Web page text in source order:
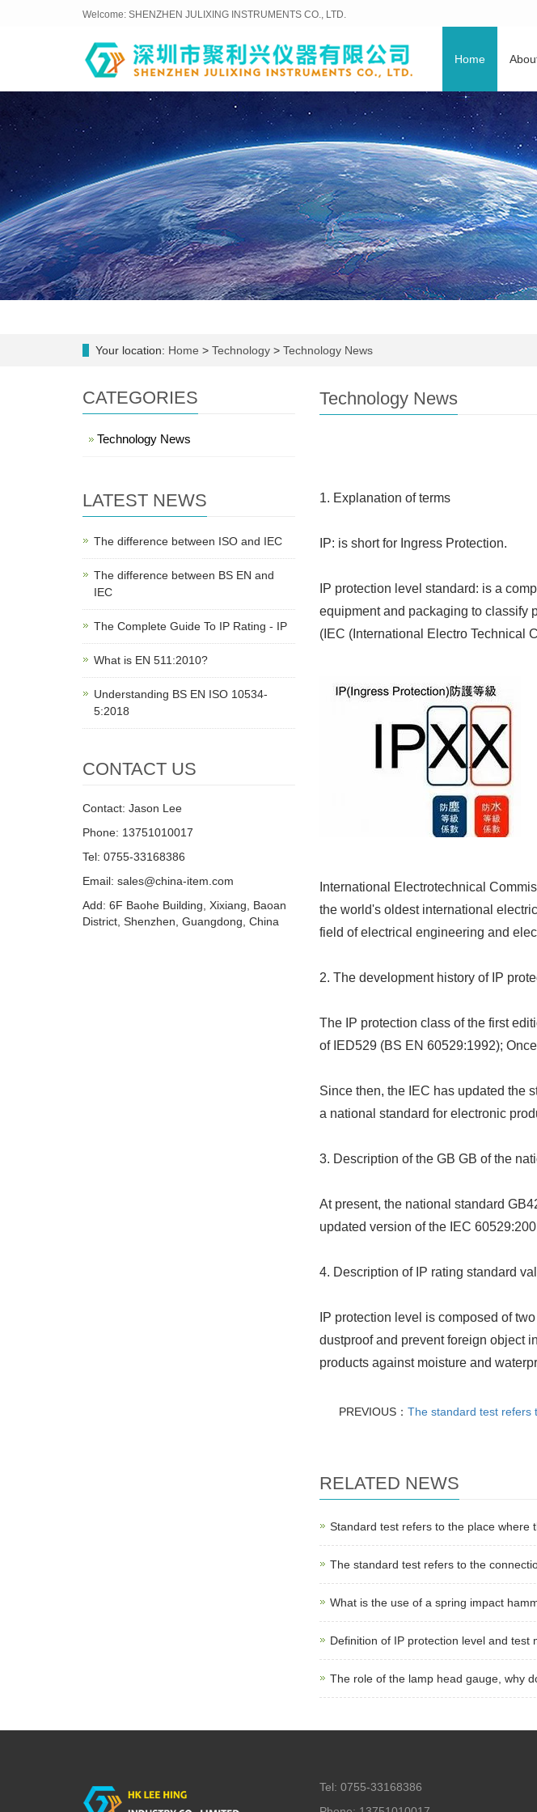
Welcome: SHENZHEN JULIXING INSTRUMENTS CO., LTD.
Home
Your location: Home > Technology > Technology News
Technology News
1. Explanation of terms
IP: is short for Ingress Protection.
IP protection level standard: is a
equipment and packaging to classify
(IEC (International Electro Technical
International Electrotechnical
the world's oldest international
field of electrical engineering and
2. The development history of IP
The IP protection class of the first
of IED529 (BS EN 60529:1992);
Since then, the IEC has updated the
a national standard for electronic
3. Description of the GB GB of the
At present, the national standard
updated version of the IEC
4. Description of IP rating standard
IP protection level is composed of
dustproof and prevent foreign object
products against moisture and
PREVIOUS： The standard test refers
RELATED NEWS
Standard test refers to the place where
The standard test refers to the
What is the use of a spring impact
Definition of IP protection level and test
The role of the lamp head gauge, why
CATEGORIES
Technology News
LATEST NEWS
The difference between ISO and IEC
The difference between BS EN and
IEC
The Complete Guide To IP Rating - IP
What is EN 511:2010?
Understanding BS EN ISO 10534-
5:2018
CONTACT US
Contact: Jason Lee
Phone: 13751010017
Tel: 0755-33168386
Email: sales@china-item.com
Add: 6F Baohe Building, Xixiang, Baoan
District, Shenzhen, Guangdong, China
Tel: 0755-33168386